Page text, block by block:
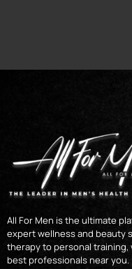
All For Men is the ultimate
expert wellness and beauty
therapy to personal training,
best professionals near you.